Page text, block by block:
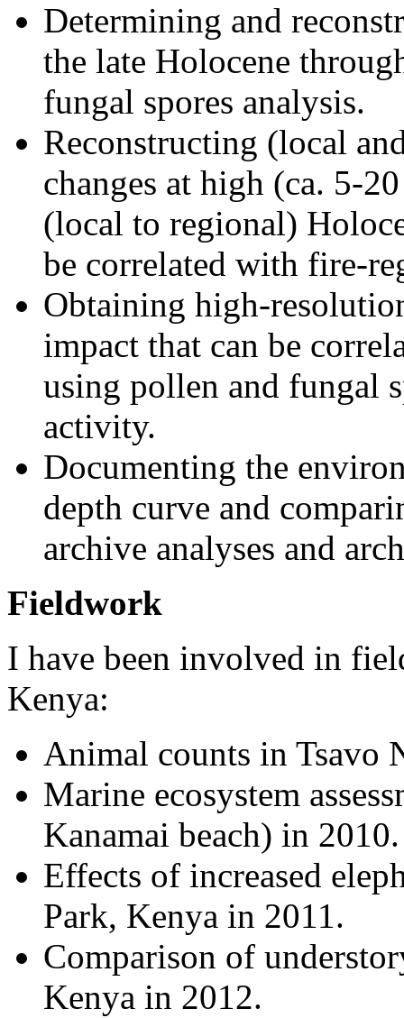
Determining and
the late Holocene
fungal spores analysis.
Reconstructing (local
changes at high (ca. 5-
(local to regional)
be correlated with fire-
Obtaining high-
impact that can be
using pollen and fungal
activity.
Documenting the
depth curve and
archive analyses and
Fieldwork
I have been involved in
Kenya:
Animal counts in Tsavo
Marine ecosystem
Kanamai beach) in 2010.
Effects of increased
Park, Kenya in 2011.
Comparison of
Kenya in 2012.